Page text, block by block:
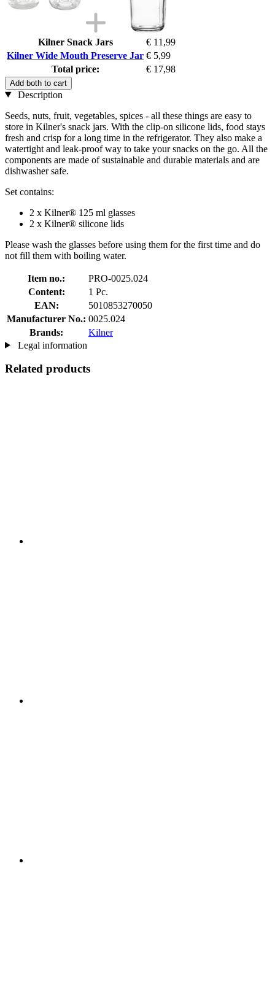
Kilner Snack Jars
€ 11,99
Kilner Wide Mouth Preserve Jar € 5,99
Total price:
€ 17,98
Add both to cart
Description
Seeds, nuts, fruit, vegetables, spices - all these things are easy to
store in Kilner's snack jars. With the clip-on silicone lids, food stays
fresh and crisp for a long time in the refrigerator. They also make a
watertight and leak-proof way to take your snacks on the go. All the
components are made of sustainable and durable materials and are
dishwasher safe.
Set contains:
2 x Kilner® 125 ml glasses
2 x Kilner® silicone lids
Please wash the glasses before using them for the first time and do
not fill them with boiling water.
Item no.:
PRO-0025.024
Content:
1 Pc.
EAN:
5010853270050
Manufacturer No.: 0025.024
Brands:
Kilner
Legal information
Related products